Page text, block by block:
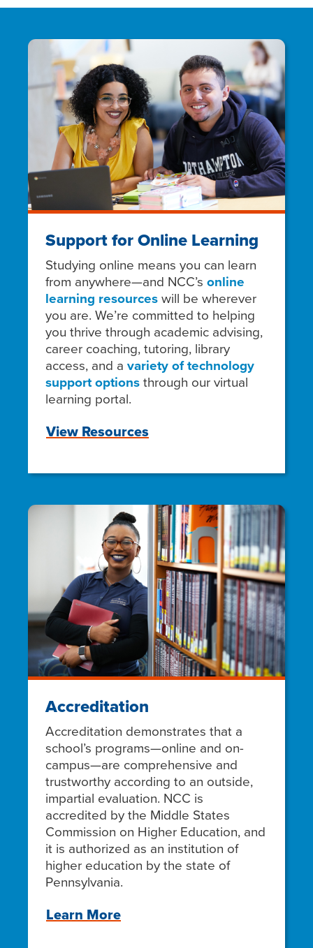
Support for Online Learning
Studying online means you can learn
from anywhere—and NCC’s online
learning resourceswill be wherever
you are. We’re committed to helping
you thrive through academic advising,
career coaching, tutoring, library
access, and a variety of technology
support optionsthrough our virtual
learning portal.
View Resources
Accreditation
Accreditation demonstrates that a
school’s programs—online and on-
campus—are comprehensive and
trustworthy according to an outside,
impartial evaluation. NCC is
accredited by the Middle States
Commission on Higher Education, and
it is authorized as an institution of
higher education by the state of
Pennsylvania.
Learn More